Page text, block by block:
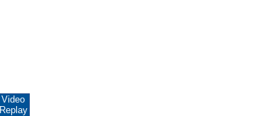
Video
Replay